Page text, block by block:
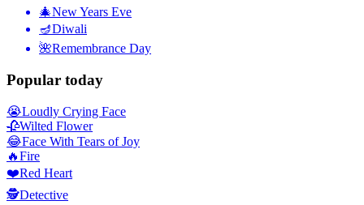
🎄New Years Eve
🪔Diwali
🌺Remembrance Day
Popular today
😭Loudly Crying Face
🥀Wilted Flower
😂Face With Tears of Joy
🔥Fire
❤️Red Heart
🕵️Detective